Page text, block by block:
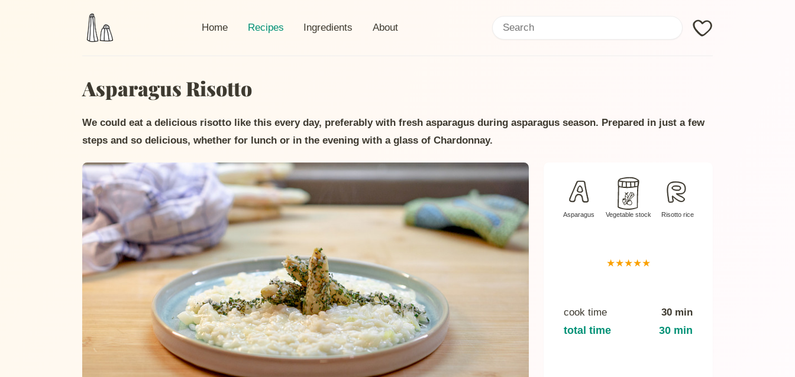
Home Current page:
Recipes Ingredients About Search: Search
Asparagus Risotto
We could eat a delicious risotto like this every day, preferably with fresh asparagus during asparagus season. Prepared in just a few
steps and so delicious, whether for lunch or in the evening with a glass of Chardonnay.
Asparagus Vegetable stock Risotto rice
★★★★★
cook time 30 min
total time 30 min